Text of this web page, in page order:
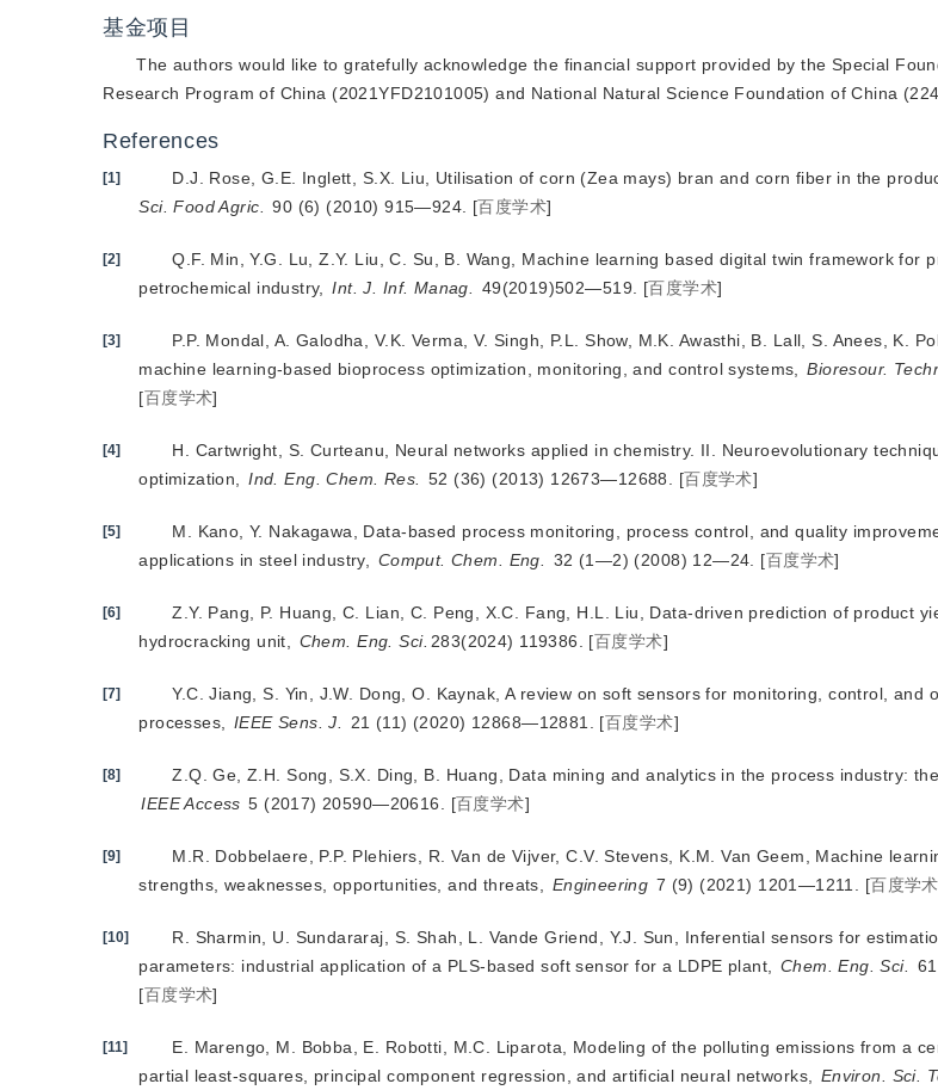
基金项目
The authors would like to gratefully acknowledge the financial support provided by the Special
Research Program of China (2021YFD2101005) and National Natural Science Foundation of China
References
[1] D.J. Rose, G.E. Inglett, S.X. Liu, Utilisation of corn (Zea mays) bran and corn fiber in the
Sci. Food Agric.
90 (6) (2010) 915—924. [百度学术]
[2]
Q.F. Min, Y.G. Lu, Z.Y. Liu, C. Su, B. Wang, Machine learning based digital twin framework for
petrochemical industry,
Int. J. Inf. Manag. 49(2019)502—519. [百度学术]
[3]
P.P. Mondal, A. Galodha, V.K. Verma, V. Singh, P.L. Show, M.K. Awasthi, B. Lall, S. Anees, K.
machine learning-based bioprocess optimization, monitoring, and control systems,
Bioresour.
[百度学术]
[4]
H. Cartwright, S. Curteanu, Neural networks applied in chemistry. II. Neuroevolutionary
optimization,
Ind. Eng. Chem. Res. 52 (36) (2013) 12673—12688. [百度学术]
[5]
M. Kano, Y. Nakagawa, Data-based process monitoring, process control, and quality
applications in steel industry,
Comput. Chem. Eng. 32 (1—2) (2008) 12—24. [百度学术]
[6]
Z.Y. Pang, P. Huang, C. Lian, C. Peng, X.C. Fang, H.L. Liu, Data-driven prediction of product
hydrocracking unit,
Chem. Eng. Sci. 283(2024) 119386. [百度学术]
[7]
Y.C. Jiang, S. Yin, J.W. Dong, O. Kaynak, A review on soft sensors for monitoring, control, and
processes,
IEEE Sens. J. 21 (11) (2020) 12868—12881. [百度学术]
[8]
Z.Q. Ge, Z.H. Song, S.X. Ding, B. Huang, Data mining and analytics in the process industry:
IEEE Access 5 (2017) 20590—20616. [百度学术]
[9]
M.R. Dobbelaere, P.P. Plehiers, R. Van de Vijver, C.V. Stevens, K.M. Van Geem, Machine
strengths, weaknesses, opportunities, and threats,
Engineering 7 (9) (2021) 1201—1211. [百度学术
[10]
R. Sharmin, U. Sundararaj, S. Shah, L. Vande Griend, Y.J. Sun, Inferential sensors for
parameters: industrial application of a PLS-based soft sensor for a LDPE plant,
Chem. Eng. Sci.
[百度学术]
[11]
E. Marengo, M. Bobba, E. Robotti, M.C. Liparota, Modeling of the polluting emissions from a
partial least-squares, principal component regression, and artificial neural networks,
Environ. Sci.